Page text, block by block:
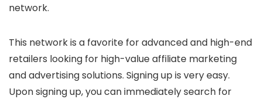
network.
This network is a favorite for advanced and high-end
retailers looking for high-value affiliate marketing
and advertising solutions. Signing up is very easy.
Upon signing up, you can immediately search for